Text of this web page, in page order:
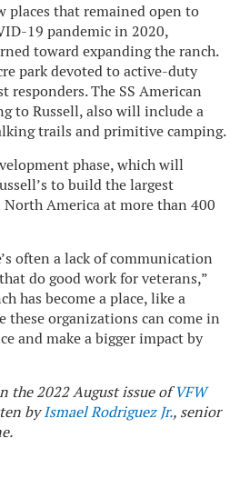
places that remained open to
19 pandemic in 2020,
toward expanding the ranch.
park devoted to active-duty
responders. The SS American
to Russell, also will include a
trails and primitive camping.
phase, which will
to build the largest
America at more than 400
often a lack of communication
do good work for veterans,”
has become a place, like a
these organizations can come in
and make a bigger impact by
the 2022 August issue ofVFW
byIsmael Rodriguez Jr., senior